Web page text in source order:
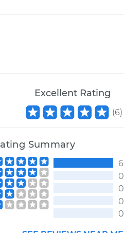
Excellent Rating
(6)
Summary
6
0
0
0
0